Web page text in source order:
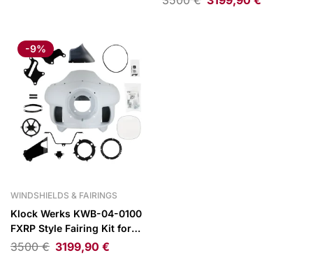
-9%
WINDSHIELDS & FAIRINGS
Klock Werks KWB-04-0100
FXRP Style Fairing Kit for
22-25 Indian
Chief/Bobber/Dark Horse
3500€ 3199,90 €